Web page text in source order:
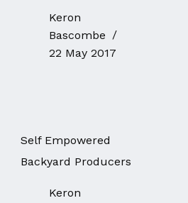
Keron
Bascombe
22 May 2017
Self Empowered
Backyard Producers
Keron